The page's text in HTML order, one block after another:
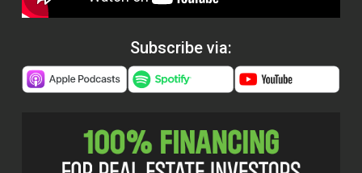
Subscribe via: